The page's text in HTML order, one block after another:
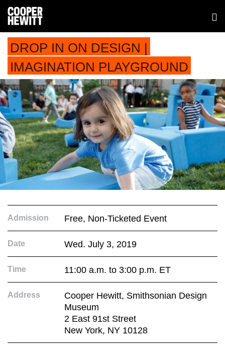
DROP IN ON DESIGN |
IMAGINATION PLAYGROUND
Admission Free, Non-Ticketed Event
Date Wed. July 3, 2019
Time 11:00 a.m. to 3:00 p.m. ET
Address
Cooper Hewitt, Smithsonian Design
Museum
2 East 91st Street
New York, NY 10128